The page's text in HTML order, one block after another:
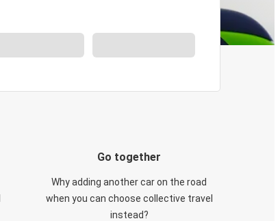
Go together
Why adding another car on the road
when you can choose collective travel
instead?